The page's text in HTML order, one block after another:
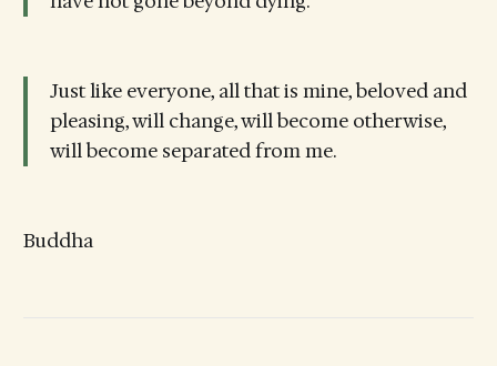
Just like everyone, all that is mine, beloved and
pleasing, will change, will become otherwise,
will become separated from me.
Buddha